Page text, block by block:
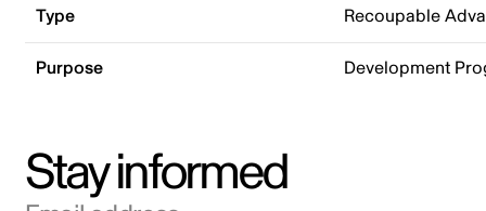
Type Recoupable
Purpose Development
Stay informed
Email address